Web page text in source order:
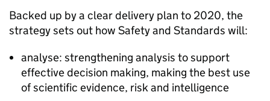
Backed up by a clear delivery plan to 2020, the
strategy sets out how Safety and Standards will:
analyse: strengthening analysis to support
effective decision making, making the best use
of scientific evidence, risk and intelligence